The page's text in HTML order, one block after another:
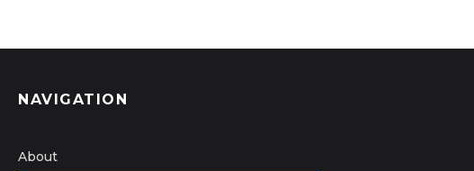
NAVIGATION
About